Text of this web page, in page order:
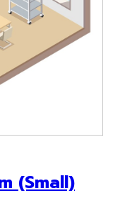
(Small)